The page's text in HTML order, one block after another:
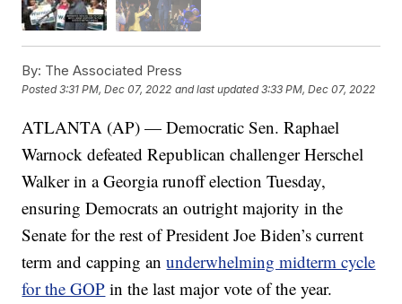
By: The Associated Press
Posted3:31 PM, Dec 07, 2022 and last updated 3:33 PM, Dec 07, 2022
ATLANTA (AP) — Democratic Sen. Raphael
Warnock defeated Republican challenger Herschel
Walker in a Georgia runoff election Tuesday,
ensuring Democrats an outright majority in the
Senate for the rest of President Joe Biden’s current
term and capping anunderwhelming midterm cycle
for the GOP in the last major vote of the year.